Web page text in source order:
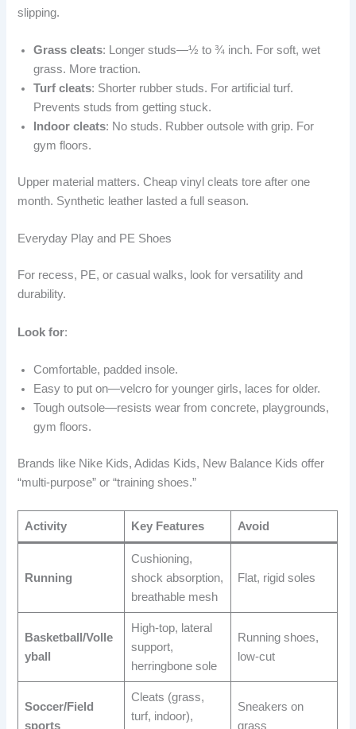
slipping.
Grass cleats: Longer studs—½ to ¾ inch. For soft, wet
grass. More traction.
Turf cleats: Shorter rubber studs. For artificial turf.
Prevents studs from getting stuck.
Indoor cleats: No studs. Rubber outsole with grip. For
gym floors.
Upper material matters. Cheap vinyl cleats tore after one
month. Synthetic leather lasted a full season.
Everyday Play and PE Shoes
For recess, PE, or casual walks, look for versatility and
durability.
Look for:
Comfortable, padded insole.
Easy to put on—velcro for younger girls, laces for older.
Tough outsole—resists wear from concrete, playgrounds,
gym floors.
Brands like Nike Kids, Adidas Kids, New Balance Kids offer
“multi-purpose” or “training shoes.”
Activity Key Features Avoid
Running
Cushioning,
shock absorption,
breathable mesh
Flat, rigid soles
Basketball/Volle
yball
High-top, lateral
support,
herringbone sole
Running shoes,
low-cut
Soccer/Field
sports
Cleats (grass,
turf, indoor),
Sneakers on
grass